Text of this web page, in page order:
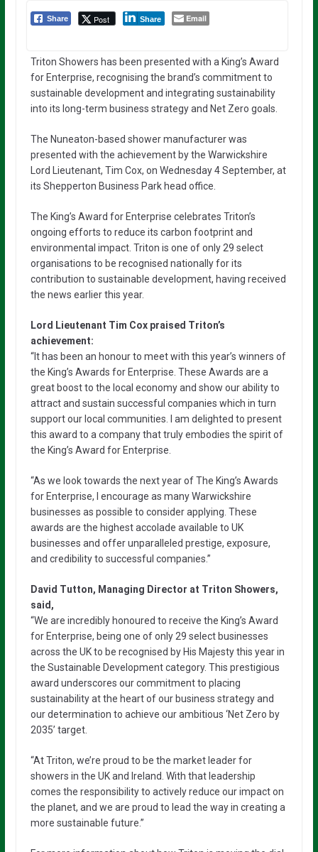
Share Post Share Email
Triton Showers has been presented with a King’s Award
for Enterprise, recognising the brand’s commitment to
sustainable development and integrating sustainability
into its long-term business strategy and Net Zero goals.
The Nuneaton-based shower manufacturer was
presented with the achievement by the Warwickshire
Lord Lieutenant, Tim Cox, on Wednesday 4 September, at
its Shepperton Business Park head office.
The King’s Award for Enterprise celebrates Triton’s
ongoing efforts to reduce its carbon footprint and
environmental impact. Triton is one of only 29 select
organisations to be recognised nationally for its
contribution to sustainable development, having received
the news earlier this year.
Lord Lieutenant Tim Cox praised Triton’s
achievement:
“It has been an honour to meet with this year’s winners of
the King’s Awards for Enterprise. These Awards are a
great boost to the local economy and show our ability to
attract and sustain successful companies which in turn
support our local communities. I am delighted to present
this award to a company that truly embodies the spirit of
the King’s Award for Enterprise.
“As we look towards the next year of The King’s Awards
for Enterprise, I encourage as many Warwickshire
businesses as possible to consider applying. These
awards are the highest accolade available to UK
businesses and offer unparalleled prestige, exposure,
and credibility to successful companies.”
David Tutton, Managing Director at Triton Showers,
said,
“We are incredibly honoured to receive the King’s Award
for Enterprise, being one of only 29 select businesses
across the UK to be recognised by His Majesty this year in
the Sustainable Development category. This prestigious
award underscores our commitment to placing
sustainability at the heart of our business strategy and
our determination to achieve our ambitious ‘Net Zero by
2035’ target.
“At Triton, we’re proud to be the market leader for
showers in the UK and Ireland. With that leadership
comes the responsibility to actively reduce our impact on
the planet, and we are proud to lead the way in creating a
more sustainable future.”